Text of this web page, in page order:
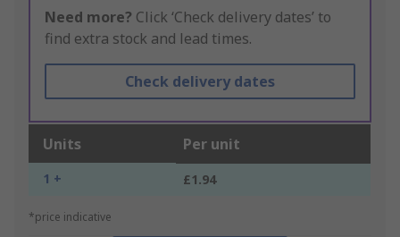
Need more? Click ‘Check delivery dates’ to
find extra stock and lead times.
Check delivery dates
Units Per unit
1 + £1.94
*price indicative